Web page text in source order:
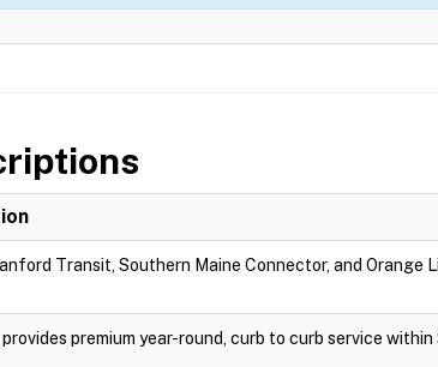
Transit, Southern Maine Connector, and Orange
provides premium year-round, curb to curb service